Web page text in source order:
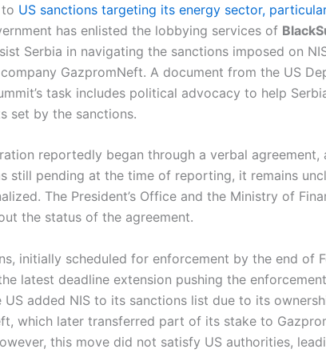
US sanctions targeting its energy sector,
has enlisted the lobbying services of
Serbia in navigating the sanctions imposed on
company GazpromNeft. A document from the US
task includes political advocacy to help
set by the sanctions.
reportedly began through a verbal
still pending at the time of reporting, it remains
The President’s Office and the Ministry of
the status of the agreement.
initially scheduled for enforcement by the end of
latest deadline extension pushing the
US added NIS to its sanctions list due to its
which later transferred part of its stake to
this move did not satisfy US authorities,